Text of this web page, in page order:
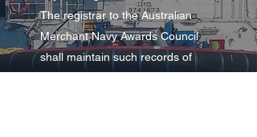
The registrar to the Australian
Merchant Navy Awards Council
shall maintain such records of